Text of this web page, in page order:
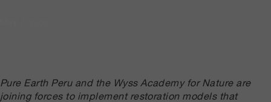
Pure Earth Peru and the Wyss Academy for Nature are
joining forces to implement restoration models that